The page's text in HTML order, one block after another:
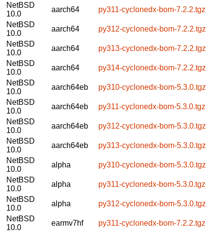
NetBSD
10.0
aarch64
py311-cyclonedx-bom-7.2.2.tgz
NetBSD
10.0
aarch64
py312-cyclonedx-bom-7.2.2.tgz
NetBSD
10.0
aarch64
py313-cyclonedx-bom-7.2.2.tgz
NetBSD
10.0
aarch64
py314-cyclonedx-bom-7.2.2.tgz
NetBSD
10.0
aarch64eb
py310-cyclonedx-bom-5.3.0.tgz
NetBSD
10.0
aarch64eb
py311-cyclonedx-bom-5.3.0.tgz
NetBSD
10.0
aarch64eb
py312-cyclonedx-bom-5.3.0.tgz
NetBSD
10.0
aarch64eb
py313-cyclonedx-bom-5.3.0.tgz
NetBSD
10.0
alpha
py310-cyclonedx-bom-5.3.0.tgz
NetBSD
10.0
alpha
py311-cyclonedx-bom-5.3.0.tgz
NetBSD
10.0
alpha
py312-cyclonedx-bom-5.3.0.tgz
NetBSD
10.0
earmv7hf
py311-cyclonedx-bom-7.2.2.tgz